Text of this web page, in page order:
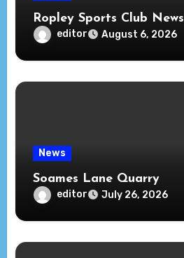
Ropley Sports Club News
editor August 6, 2026
News
Soames Lane Quarry
editor July 26, 2026